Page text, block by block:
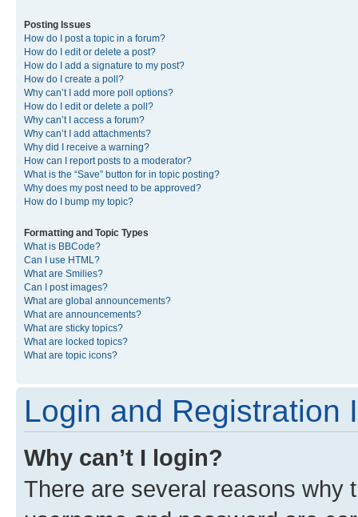
Posting Issues
How do I post a topic in a forum?
How do I edit or delete a post?
How do I add a signature to my post?
How do I create a poll?
Why can’t I add more poll options?
How do I edit or delete a poll?
Why can’t I access a forum?
Why can’t I add attachments?
Why did I receive a warning?
How can I report posts to a moderator?
What is the “Save” button for in topic posting?
Why does my post need to be approved?
How do I bump my topic?
Formatting and Topic Types
What is BBCode?
Can I use HTML?
What are Smilies?
Can I post images?
What are global announcements?
What are announcements?
What are sticky topics?
What are locked topics?
What are topic icons?
Login and Registration
Why can’t I login?
There are several reasons why